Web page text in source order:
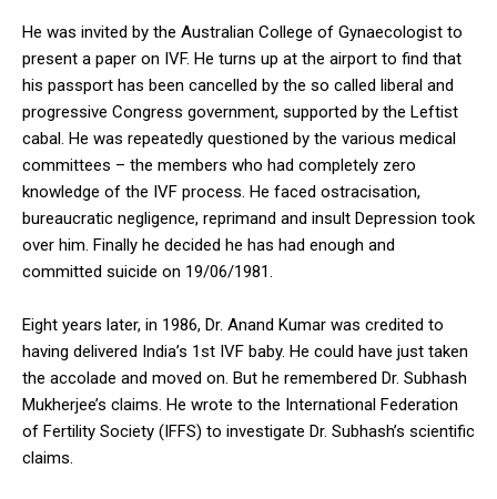
He was invited by the Australian College of Gynaecologist to
present a paper on IVF. He turns up at the airport to find that
his passport has been cancelled by the so called liberal and
progressive Congress government, supported by the Leftist
cabal. He was repeatedly questioned by the various medical
committees – the members who had completely zero
knowledge of the IVF process. He faced ostracisation,
bureaucratic negligence, reprimand and insult Depression took
over him. Finally he decided he has had enough and
committed suicide on 19/06/1981.
Eight years later, in 1986, Dr. Anand Kumar was credited to
having delivered India’s 1st IVF baby. He could have just taken
the accolade and moved on. But he remembered Dr. Subhash
Mukherjee’s claims. He wrote to the International Federation
of Fertility Society (IFFS) to investigate Dr. Subhash’s scientific
claims.